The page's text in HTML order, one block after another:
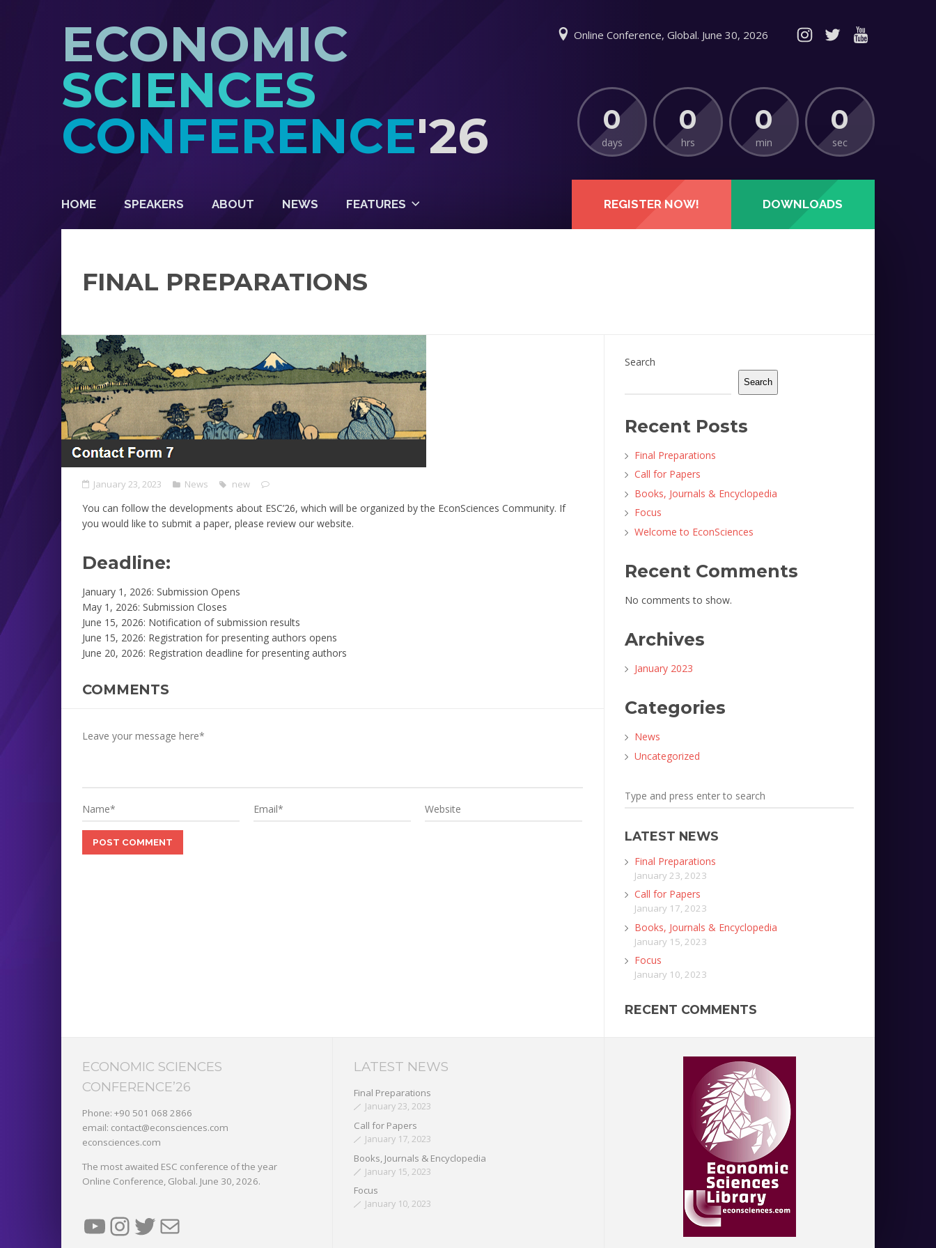
ECONOMIC
SCIENCES
CONFERENCE'26
Online Conference, Global. June 30, 2026
0
days
0
hrs
0
min
0
sec
REGISTER NOW! DOWNLOADS
HOME SPEAKERS ABOUT NEWS FEATURES
FINAL PREPARATIONS
January 23, 2023 News new
You can follow the developments about ESC’26, which will be organized by the EconSciences Community. If
you would like to submit a paper, please review our website.
Deadline:
January 1, 2026: Submission Opens
May 1, 2026: Submission Closes
June 15, 2026: Notification of submission results
June 15, 2026: Registration for presenting authors opens
June 20, 2026: Registration deadline for presenting authors
COMMENTS
Search
Search
Recent Posts
Final Preparations
Call for Papers
Books, Journals & Encyclopedia
Focus
Welcome to EconSciences
Recent Comments
No comments to show.
Archives
January 2023
Categories
News
Uncategorized
LATEST NEWS
Final Preparations
January 23, 2023
Call for Papers
January 17, 2023
Books, Journals & Encyclopedia
January 15, 2023
Focus
January 10, 2023
RECENT COMMENTS
ECONOMIC SCIENCES
CONFERENCE’26
Phone: +90 501 068 2866
email: contact@econsciences.com
econsciences.com
The most awaited ESC conference of the year
Online Conference, Global. June 30, 2026.
YouTube
Instagram
Twitter
Mail
LATEST NEWS
Final Preparations
January 23, 2023
Call for Papers
January 17, 2023
Books, Journals & Encyclopedia
January 15, 2023
Focus
January 10, 2023